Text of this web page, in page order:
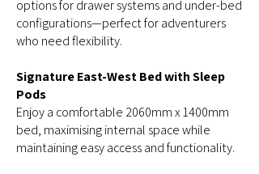
options for drawer systems and under-bed
configurations—perfect for adventurers
who need flexibility.
Signature East-West Bed with Sleep
Pods
Enjoy a comfortable 2060mm x 1400mm
bed, maximising internal space while
maintaining easy access and functionality.